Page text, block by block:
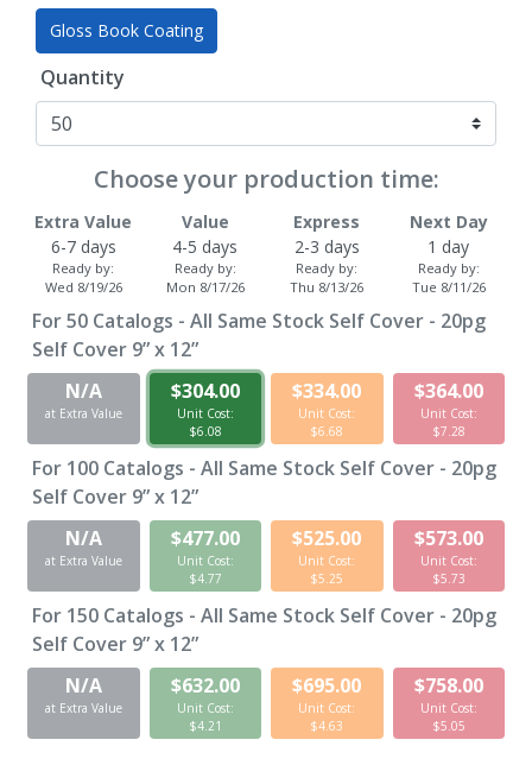
Gloss Book Coating
Quantity
Choose your production time:
Extra Value
6-7 days
Ready by:
Wed 8/19/26
Value
4-5 days
Ready by:
Mon 8/17/26
Express
2-3 days
Ready by:
Thu 8/13/26
Next Day
1 day
Ready by:
Tue 8/11/26
For50 Catalogs - All Same Stock Self Cover - 20pg
Self Cover 9” x 12”
N/A
at Extra Value
$304.00
Unit Cost:
$6.08
$334.00
Unit Cost:
$6.68
$364.00
Unit Cost:
$7.28
For 100 Catalogs - All Same Stock Self Cover - 20pg
Self Cover 9” x 12”
N/A
at Extra Value
$477.00
Unit Cost:
$4.77
$525.00
Unit Cost:
$5.25
$573.00
Unit Cost:
$5.73
For 150 Catalogs - All Same Stock Self Cover - 20pg
Self Cover 9” x 12”
N/A
at Extra Value
$632.00
Unit Cost:
$4.21
$695.00
Unit Cost:
$4.63
$758.00
Unit Cost:
$5.05